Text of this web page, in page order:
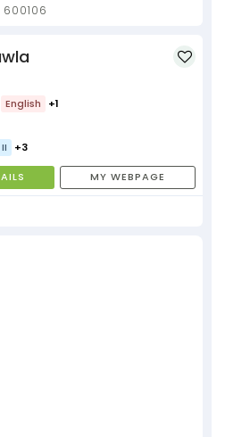
Chennai, Tamil Nadu, 600106
English +1
+3
MY WEBPAGE